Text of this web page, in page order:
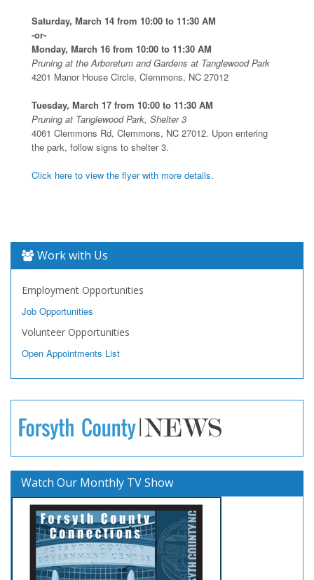
Saturday, March 14 from 10:00 to 11:30 AM
-or-
Monday, March 16 from 10:00 to 11:30 AM
Pruning at the Arboretum and Gardens at Tanglewood Park
4201 Manor House Circle, Clemmons, NC 27012
Tuesday, March 17 from 10:00 to 11:30 AM
Pruning at Tanglewood Park, Shelter 3
4061 Clemmons Rd, Clemmons, NC 27012. Upon entering
the park, follow signs to shelter 3.
Click here to view the flyer with more details.
Work with Us
Employment Opportunities
Job Opportunities
Volunteer Opportunities
Open Appointments List
Watch Our Monthly TV Show